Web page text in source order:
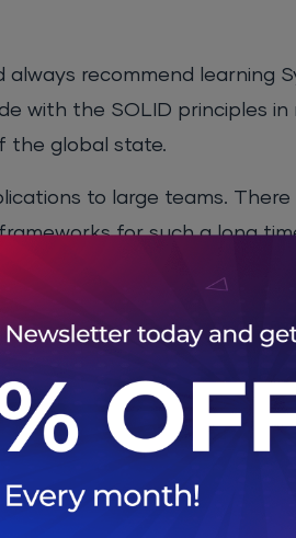
always recommend learning
the SOLID principles in
the global state.
to large teams.
for such a long
the learning curve is
solves and what are
perfectly embodies how